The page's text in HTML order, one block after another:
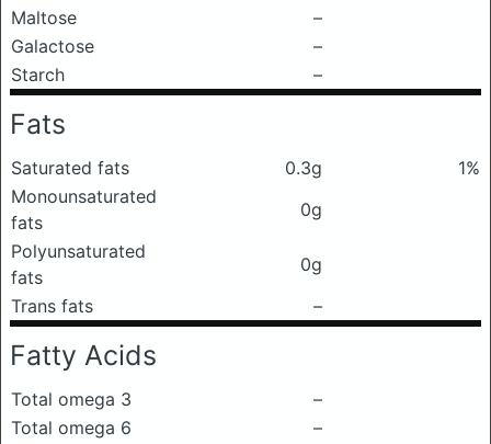
Maltose
–
Galactose
–
Starch
–
Fats
Saturated fats 0.3g
1%
Monounsaturated
fats
0g
Polyunsaturated
fats
0g
Trans fats
–
Fatty Acids
Total omega 3
–
Total omega 6
–